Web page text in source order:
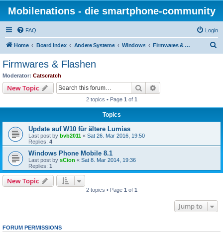
Mobilenations - die smartphone-community
FAQ Login
Home Board index Andere Systeme Windows Firmwares & Flashen
Firmwares & Flashen
Moderator: Catscratch
New Topic Search
2 topics • Page 1 of 1
Topics
Update auf W10 für ältere Lumias
Last post by bvb2011 « Sat 26. Mar 2016, 19:50
Replies: 4
Windows Phone Mobile 8.1
Last post by sCion « Sat 8. Mar 2014, 19:36
Replies: 1
New Topic
2 topics • Page 1 of 1
Jump to
FORUM PERMISSIONS